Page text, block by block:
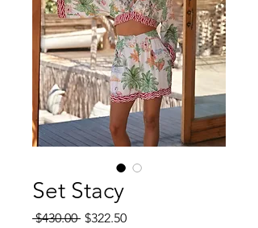
Set Stacy
$430.00 Regular
$322.50Sale